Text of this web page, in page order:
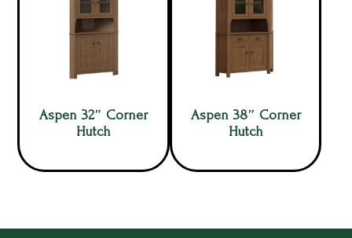
Aspen 32″ Corner
Hutch
Aspen 38″ Corner
Hutch